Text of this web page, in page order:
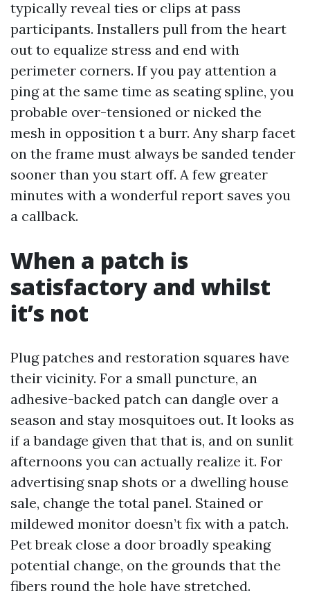
typically reveal ties or clips at pass
participants. Installers pull from the heart
out to equalize stress and end with
perimeter corners. If you pay attention a
ping at the same time as seating spline, you
probable over-tensioned or nicked the
mesh in opposition t a burr. Any sharp facet
on the frame must always be sanded tender
sooner than you start off. A few greater
minutes with a wonderful report saves you
a callback.
When a patch is
satisfactory and whilst
it’s not
Plug patches and restoration squares have
their vicinity. For a small puncture, an
adhesive-backed patch can dangle over a
season and stay mosquitoes out. It looks as
if a bandage given that that is, and on sunlit
afternoons you can actually realize it. For
advertising snap shots or a dwelling house
sale, change the total panel. Stained or
mildewed monitor doesn’t fix with a patch.
Pet break close a door broadly speaking
potential change, on the grounds that the
fibers round the hole have stretched.